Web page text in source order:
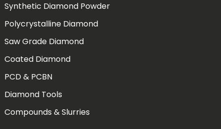
Synthetic Diamond Powder
Polycrystalline Diamond
Saw Grade Diamond
Coated Diamond
PCD & PCBN
Diamond Tools
Compounds & Slurries